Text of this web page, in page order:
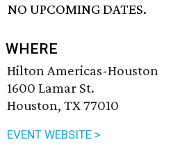
NO UPCOMING DATES.
WHERE
Hilton Americas-Houston
1600 Lamar St.
Houston, TX 77010
EVENT WEBSITE >